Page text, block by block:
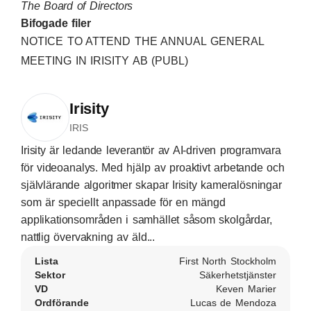
The Board of Directors
Bifogade filer
NOTICE TO ATTEND THE ANNUAL GENERAL
MEETING IN IRISITY AB (PUBL)
Irisity
IRIS
Irisity är ledande leverantör av AI-driven programvara
för videoanalys. Med hjälp av proaktivt arbetande och
självlärande algoritmer skapar Irisity kameralösningar
som är speciellt anpassade för en mängd
applikationsområden i samhället såsom skolgårdar,
nattlig övervakning av äld...
Lista
First North Stockholm
Sektor
Säkerhetstjänster
VD
Keven Marier
Ordförande
Lucas de Mendoza